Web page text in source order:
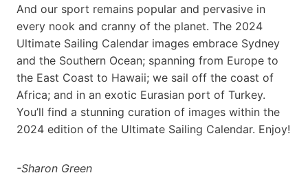
And our sport remains popular and pervasive in
every nook and cranny of the planet. The 2024
Ultimate Sailing Calendar images embrace Sydney
and the Southern Ocean; spanning from Europe to
the East Coast to Hawaii; we sail off the coast of
Africa; and in an exotic Eurasian port of Turkey.
You’ll find a stunning curation of images within the
2024 edition of the Ultimate Sailing Calendar. Enjoy!
-Sharon Green